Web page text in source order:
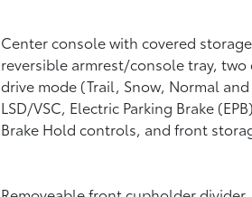
Center console with covered
reversible armrest/console tray, two
drive mode (Trail, Snow, Normal and
LSD/VSC, Electric Parking Brake (EPB)
Brake Hold controls, and front